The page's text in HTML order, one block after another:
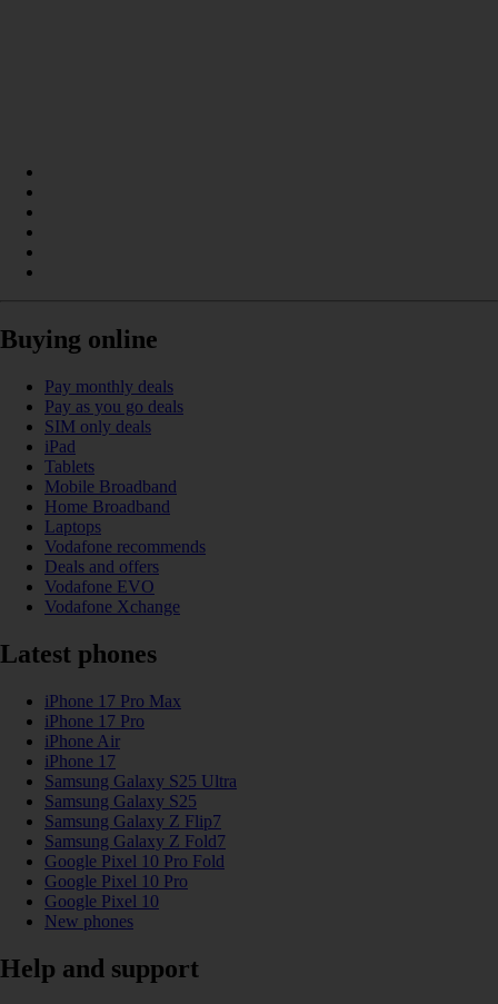
Buying online
Pay monthly deals
Pay as you go deals
SIM only deals
iPad
Tablets
Mobile Broadband
Home Broadband
Laptops
Vodafone recommends
Deals and offers
Vodafone EVO
Vodafone Xchange
Latest phones
iPhone 17 Pro Max
iPhone 17 Pro
iPhone Air
iPhone 17
Samsung Galaxy S25 Ultra
Samsung Galaxy S25
Samsung Galaxy Z Flip7
Samsung Galaxy Z Fold7
Google Pixel 10 Pro Fold
Google Pixel 10 Pro
Google Pixel 10
New phones
Help and support